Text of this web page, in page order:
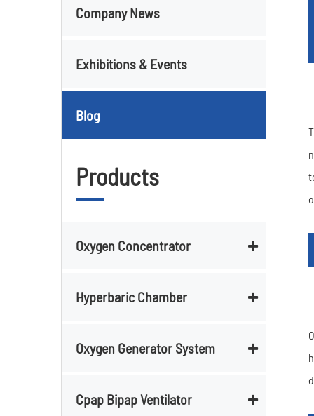
Company News
Exhibitions & Events
Blog
Products
Oxygen Concentrator
Hyperbaric Chamber
Oxygen Generator System
Cpap Bipap Ventilator